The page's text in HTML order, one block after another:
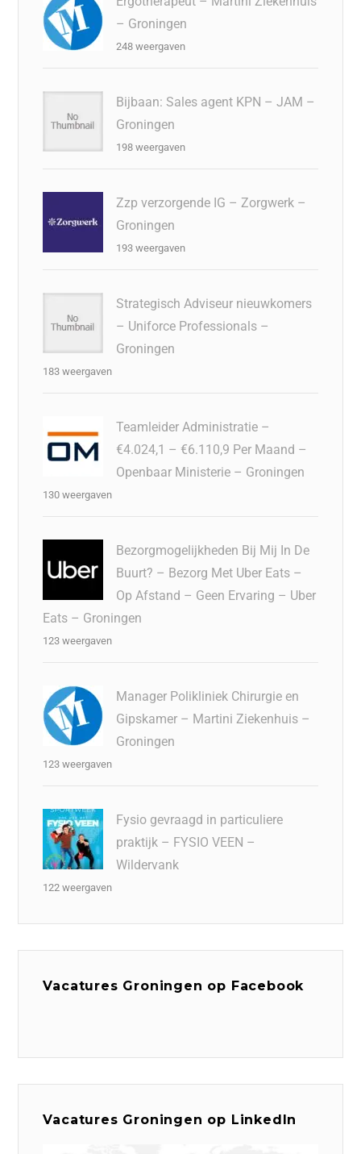
– Groningen
248 weergaven
Bijbaan: Sales agent KPN – JAM –
Groningen
198 weergaven
Zzp verzorgende IG – Zorgwerk –
Groningen
193 weergaven
Strategisch Adviseur nieuwkomers
– Uniforce Professionals –
Groningen
183 weergaven
Teamleider Administratie –
€4.024,1 – €6.110,9 Per Maand –
Openbaar Ministerie – Groningen
130 weergaven
Bezorgmogelijkheden Bij Mij In De
Buurt? – Bezorg Met Uber Eats –
Op Afstand – Geen Ervaring – Uber
Eats – Groningen
123 weergaven
Manager Polikliniek Chirurgie en
Gipskamer – Martini Ziekenhuis –
Groningen
123 weergaven
Fysio gevraagd in particuliere
praktijk – FYSIO VEEN –
Wildervank
122 weergaven
Vacatures Groningen op Facebook
Vacatures Groningen op LinkedIn